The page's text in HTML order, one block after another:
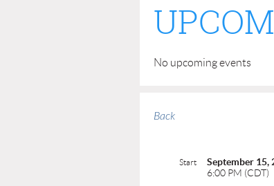
No upcoming events
Back
Start
September 15,
6:00 PM (CDT)